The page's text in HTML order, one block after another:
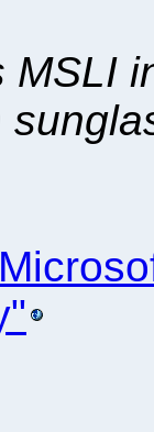
MSLI